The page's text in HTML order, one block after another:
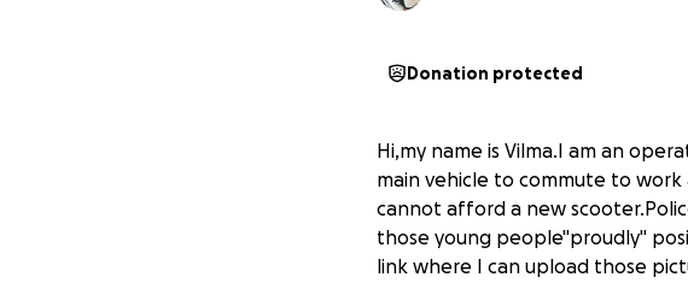
Donation protected
Hi,my name is Vilma.I am an
main vehicle to commute to
cannot afford a new
those young people"proudly"
link where I can upload those